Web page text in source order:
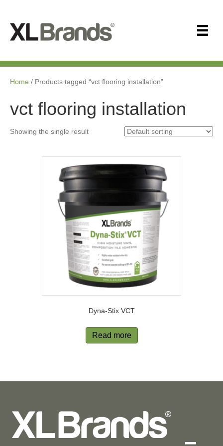
Home / Products tagged “vct flooring installation”
vct flooring installation
Showing the single result
Dyna-Stix VCT
Read more